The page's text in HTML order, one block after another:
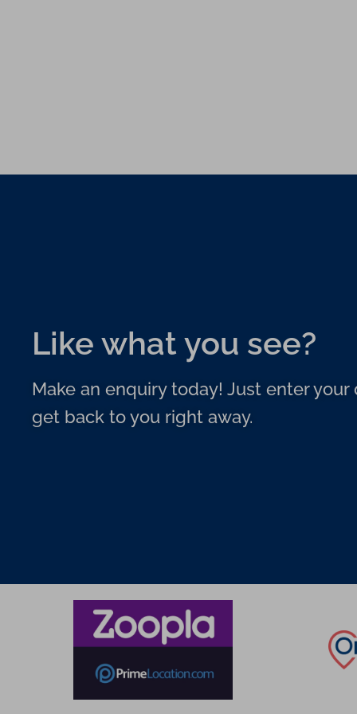
Like what you see?
Make an enquiry today! Just enter your
get back to you right away.